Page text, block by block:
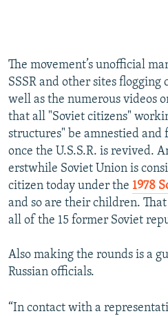
The movement’s unofficial
SSSR and other sites
well as the numerous videos
that all "Soviet citizens"
structures" be amnestied
once the U.S.S.R. is revived.
erstwhile Soviet Union is
citizen today under the 1978
and so are their children.
all of the 15 former Soviet
Also making the rounds is a
Russian officials.
“In contact with a